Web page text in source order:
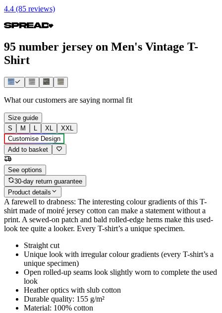
4.4 (85 reviews)
95 number jersey on Men's Vintage T-
Shirt
What our customers are saying normal fit
Size guide
S
M L XL
XXL
Customise Design
Add to basket
See options
30-day return guarantee
Product details
A farewell to drabness: The interesting colour gradients of this T-
shirt made of moiré jersey cotton can make a statement without a
print. A sewed-on patch and bald rolled-edge hems make this used-
look tee quite a looker. Every T-shirt’s a unique specimen.
Straight cut
Unique look with irregular colour gradients (every T-shirt’s a
unique specimen)
Open rolled-up seams look slightly worn to complete the used
look
Heather optics with slub cotton
Durable quality: 155 g/m²
Material: 100% cotton